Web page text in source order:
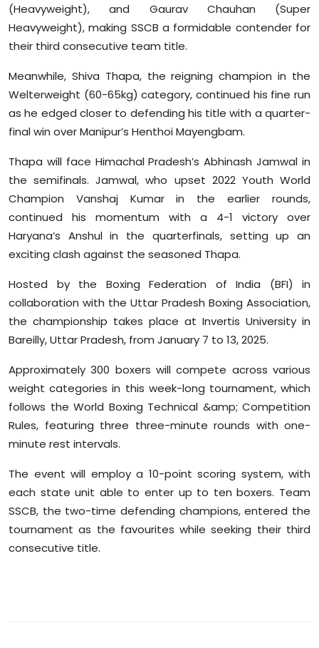
(Heavyweight), and Gaurav Chauhan (Super
Heavyweight), making SSCB a formidable contender for
their third consecutive team title.
Meanwhile, Shiva Thapa, the reigning champion in the
Welterweight (60-65kg) category, continued his fine run
as he edged closer to defending his title with a quarter-
final win over Manipur’s Henthoi Mayengbam.
Thapa will face Himachal Pradesh’s Abhinash Jamwal in
the semifinals. Jamwal, who upset 2022 Youth World
Champion Vanshaj Kumar in the earlier rounds,
continued his momentum with a 4-1 victory over
Haryana’s Anshul in the quarterfinals, setting up an
exciting clash against the seasoned Thapa.
Hosted by the Boxing Federation of India (BFI) in
collaboration with the Uttar Pradesh Boxing Association,
the championship takes place at Invertis University in
Bareilly, Uttar Pradesh, from January 7 to 13, 2025.
Approximately 300 boxers will compete across various
weight categories in this week-long tournament, which
follows the World Boxing Technical &amp; Competition
Rules, featuring three three-minute rounds with one-
minute rest intervals.
The event will employ a 10-point scoring system, with
each state unit able to enter up to ten boxers. Team
SSCB, the two-time defending champions, entered the
tournament as the favourites while seeking their third
consecutive title.